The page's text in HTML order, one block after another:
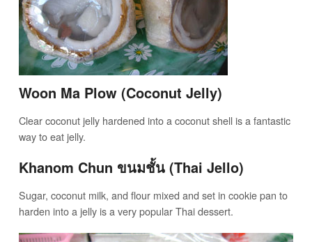
Woon Ma Plow (Coconut Jelly)
Clear coconut jelly hardened into a coconut shell is a fantastic
way to eat jelly.
Khanom Chun ขนมชั้น (Thai Jello)
Sugar, coconut milk, and flour mixed and set in cookie pan to
harden into a jelly is a very popular Thai dessert.